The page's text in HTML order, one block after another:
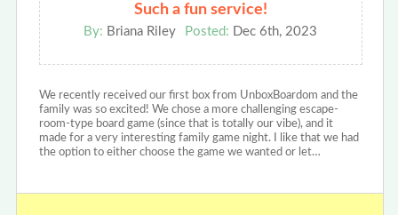
Such a fun service!
By: Briana Riley Posted: Dec 6th, 2023
We recently received our first box from UnboxBoardom and the
family was so excited! We chose a more challenging escape-
room-type board game (since that is totally our vibe), and it
made for a very interesting family game night. I like that we had
the option to either choose the game we wanted or let…